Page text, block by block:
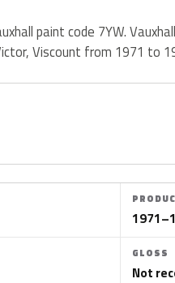
paint code 7YW.
Viscount from 1971 to
GLOSS
Not